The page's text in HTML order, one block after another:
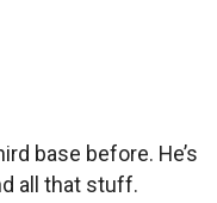
base before. He’s
all that stuff.